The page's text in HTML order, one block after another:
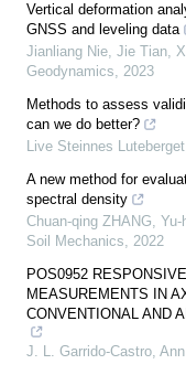
Vertical deformation
GNSS and leveling data
Jianliang Nie, Jie Tian,
Geodynamics, 2023
Methods to assess
can we do better?
Live Steinnes Luteberget
A new method for
spectral density
Chuan-qing ZHANG,
Soil Mechanics, 2022
POS0952
MEASUREMENTS IN
CONVENTIONAL AND
J. L. Garrido-Castro,